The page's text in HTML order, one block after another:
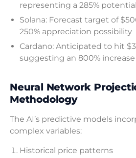
representing a 285%
Solana: Forecast target of
250% appreciation possibility
Cardano: Anticipated to hit
suggesting an 800% increase
Neural Network
Methodology
The AI’s predictive models
complex variables:
Historical price patterns